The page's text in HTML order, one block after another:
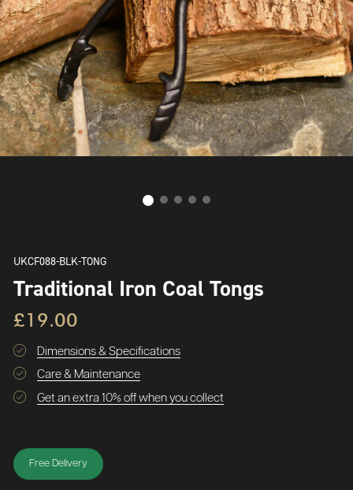
UKCF088-BLK-TONG
Traditional Iron Coal Tongs
£19.00
Dimensions & Specifications
Care & Maintenance
Get an extra 10% off when you collect
Free Delivery